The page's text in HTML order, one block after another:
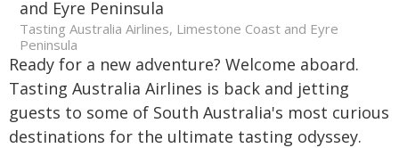
Tasting Australia Airlines, Limestone Coast and Eyre
Peninsula
Ready for a new adventure? Welcome aboard.
Tasting Australia Airlines is back and jetting
guests to some of South Australia's most curious
destinations for the ultimate tasting odyssey.